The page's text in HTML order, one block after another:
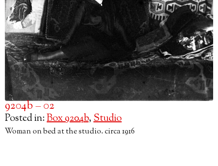
9204b – 02
Posted in:Box 9204b,Studio
Woman on bed at the studio. circa 1916